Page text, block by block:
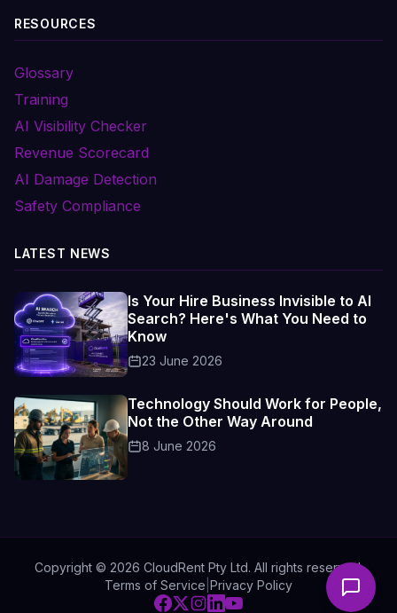
RESOURCES
Glossary
Training
AI Visibility Checker
Revenue Scorecard
AI Damage Detection
Safety Compliance
LATEST NEWS
Is Your Hire Business Invisible to AI
Search? Here's What You Need to
Know
23 June 2026
Technology Should Work for People,
Not the Other Way Around
8 June 2026
Copyright © 2026 CloudRent Pty Ltd. All rights reserved.
Terms of Service Privacy Policy